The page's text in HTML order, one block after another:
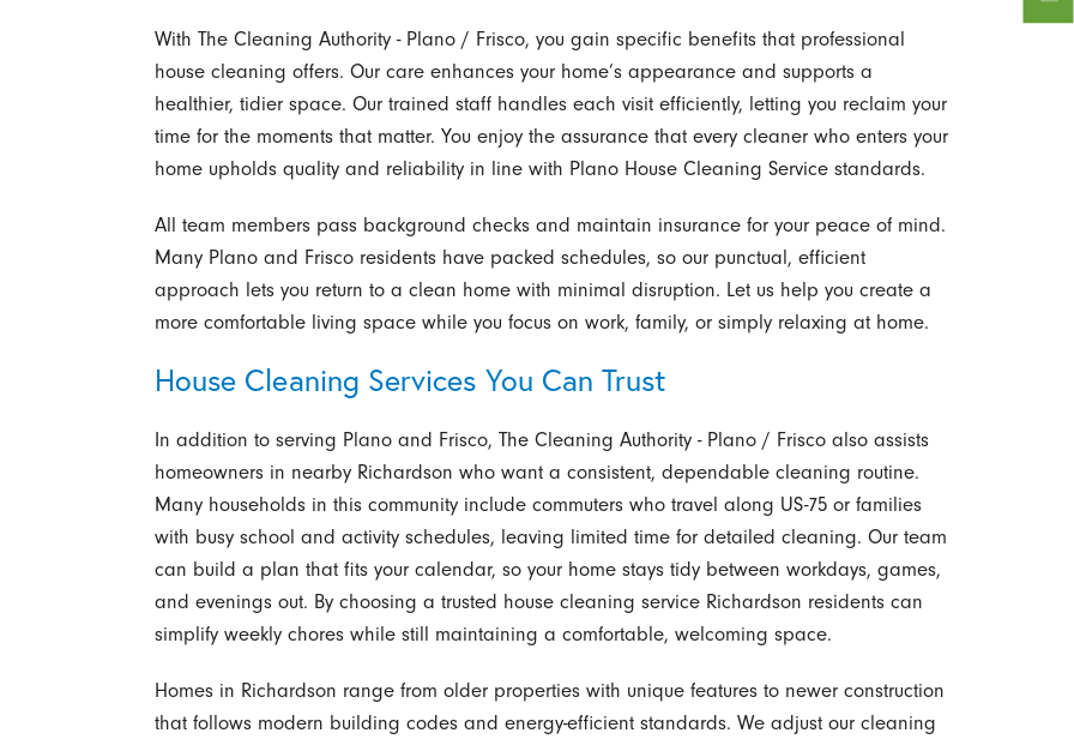
With The Cleaning Authority - Plano / Frisco, you gain specific benefits that professional
house cleaning offers. Our care enhances your home’s appearance and supports a
healthier, tidier space. Our trained staff handles each visit efficiently, letting you reclaim your
time for the moments that matter. You enjoy the assurance that every cleaner who enters your
home upholds quality and reliability in line with Plano House Cleaning Service standards.
All team members pass background checks and maintain insurance for your peace of mind.
Many Plano and Frisco residents have packed schedules, so our punctual, efficient
approach lets you return to a clean home with minimal disruption. Let us help you create a
more comfortable living space while you focus on work, family, or simply relaxing at home.
House Cleaning Services You Can Trust
In addition to serving Plano and Frisco, The Cleaning Authority - Plano / Frisco also assists
homeowners in nearby Richardson who want a consistent, dependable cleaning routine.
Many households in this community include commuters who travel along US-75 or families
with busy school and activity schedules, leaving limited time for detailed cleaning. Our team
can build a plan that fits your calendar, so your home stays tidy between workdays, games,
and evenings out. By choosing a trusted house cleaning service Richardson residents can
simplify weekly chores while still maintaining a comfortable, welcoming space.
Homes in Richardson range from older properties with unique features to newer construction
that follows modern building codes and energy-efficient standards. We adjust our cleaning